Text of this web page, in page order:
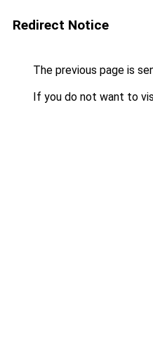
Redirect Notice
The previous page is
If you do not want to